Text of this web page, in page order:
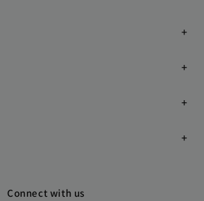
Connect with us